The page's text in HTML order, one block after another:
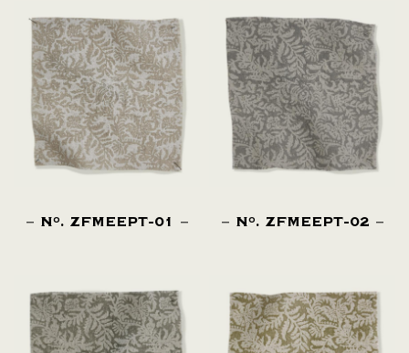
NO. ZFMEEPT-01 NO. ZFMEEPT-02